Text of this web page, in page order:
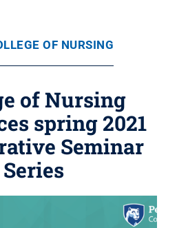
OF NURSING
of Nursing
spring 2021
Seminar
Series